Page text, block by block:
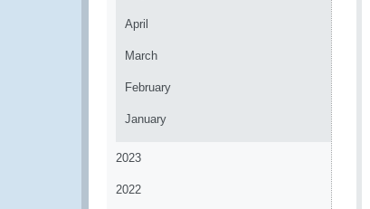
April
March
February
January
2023
2022